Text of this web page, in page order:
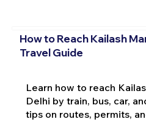
How to Reach Kailash
Travel Guide
Learn how to reach
Delhi by train, bus, car,
tips on routes, permits,